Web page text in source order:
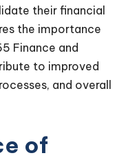
their financial
the importance
Finance and
to improved
and overall
of